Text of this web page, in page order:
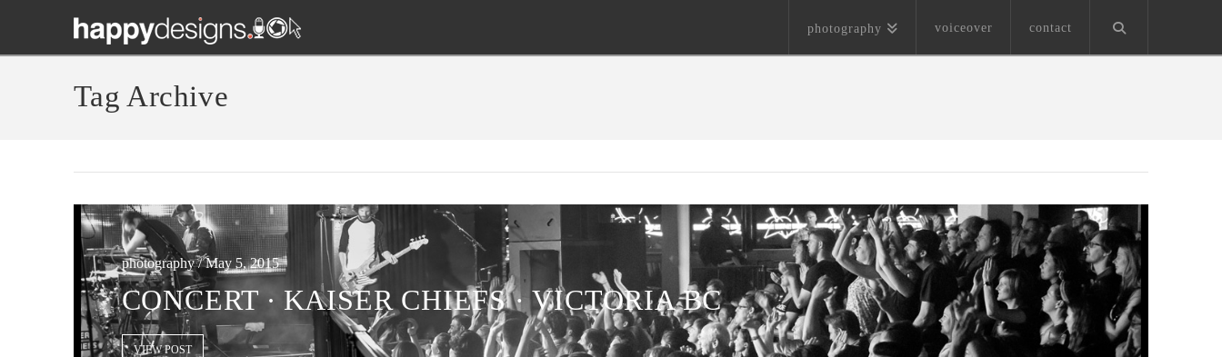
photography voiceover contact
Tag Archive
photography / May 5, 2015
CONCERT ∙ KAISER CHIEFS · VICTORIA BC
VIEW POST